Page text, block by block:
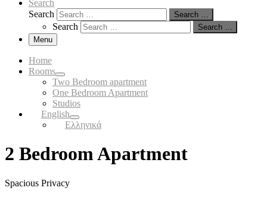
Search
Search
Search …
Search
Search …
Menu
Home
Rooms
Two Bedroom apartment
One Bedroom Apartment
Studios
English
Ελληνικά
2 Bedroom Apartment
Spacious Privacy